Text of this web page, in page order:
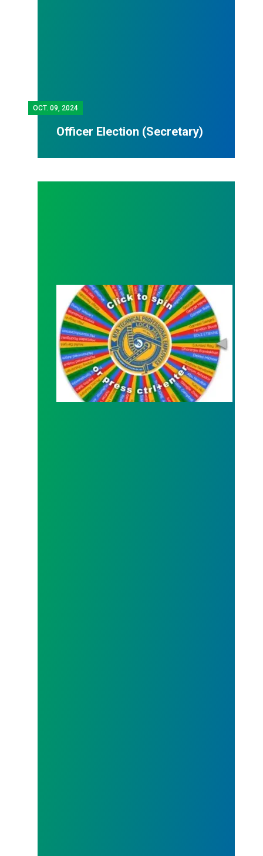
OCT. 09, 2024
Officer Election (Secretary)
Congratulations to Our Raffle Winners for the